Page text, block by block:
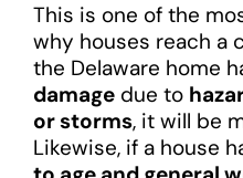
This is one of the
why houses reach a
the Delaware home
damagedue to
or storms, it will be
Likewise, if a house